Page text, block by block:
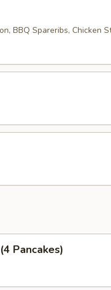
BBQ Spareribs, Chicken
Pancakes)